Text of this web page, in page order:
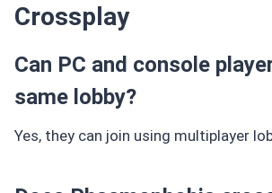
Crossplay
Can PC and console
same lobby?
Yes, they can join using multiplayer